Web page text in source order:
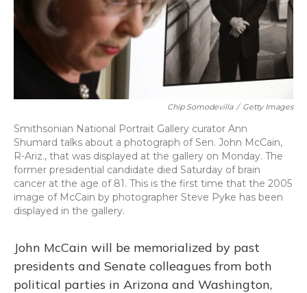
Chip Somodevilla / Getty Images
Smithsonian National Portrait Gallery curator Ann
Shumard talks about a photograph of Sen. John McCain,
R-Ariz., that was displayed at the gallery on Monday. The
former presidential candidate died Saturday of brain
cancer at the age of 81. This is the first time that the 2005
image of McCain by photographer Steve Pyke has been
displayed in the gallery.
John McCain will be memorialized by past
presidents and Senate colleagues from both
political parties in Arizona and Washington,